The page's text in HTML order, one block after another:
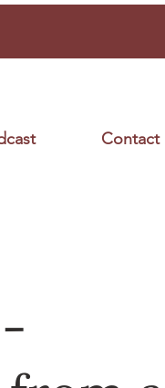
Contact